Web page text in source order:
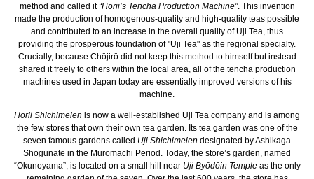
method and called it “Horii’s Tencha Production Machine”. This invention
made the production of homogenous-quality and high-quality teas possible
and contributed to an increase in the overall quality of Uji Tea, thus
providing the prosperous foundation of "Uji Tea" as the regional specialty.
Crucially, because Chōjirō did not keep this method to himself but instead
shared it freely to others within the local area, all of the tencha production
machines used in Japan today are essentially improved versions of his
machine.
Horii Shichimeien is now a well-established Uji Tea company and is among
the few stores that own their own tea garden. Its tea garden was one of the
seven famous gardens called Uji Shichimeien designated by Ashikaga
Shogunate in the Muromachi Period. Today, the store’s garden, named
“Okunoyama”, is located on a small hill near Uji Byōdōin Templeas the only